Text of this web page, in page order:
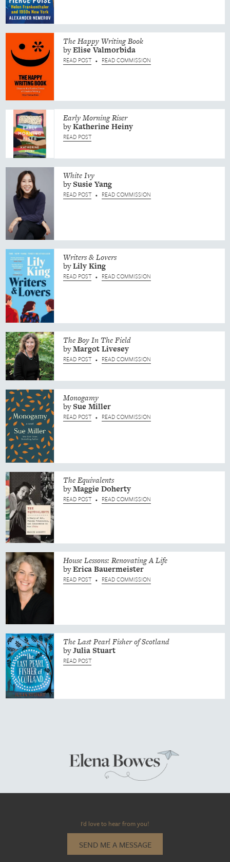
The Happy Writing Book
byEliseValmorbida
READ POST • READ COMMISSION
Early Morning Riser
byKatherineHeiny
READ POST
White Ivy
bySusieYang
READ POST • READ COMMISSION
Writers & Lovers
byLilyKing
READ POST • READ COMMISSION
The Boy In The Field
byMargotLivesey
READ POST • READ COMMISSION
Monogamy
bySueMiller
READ POST • READ COMMISSION
The Equivalents
byMaggieDoherty
READ POST • READ COMMISSION
House Lessons: Renovating A Life
byEricaBauermeister
READ POST • READ COMMISSION
The Last Pearl Fisher of Scotland
byJuliaStuart
READ POST
I'd love to hear from you!
SEND ME A MESSAGE